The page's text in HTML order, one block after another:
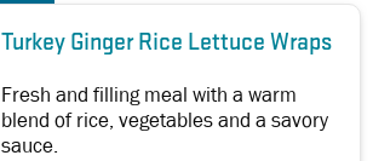
Turkey Ginger Rice Lettuce Wraps
Fresh and filling meal with a warm
blend of rice, vegetables and a savory
sauce.